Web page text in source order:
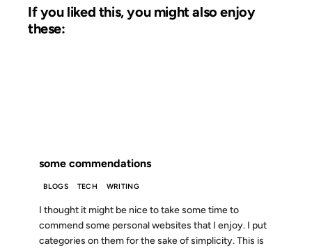
If you liked this, you might also enjoy
these:
some commendations
BLOGS TECH WRITING
I thought it might be nice to take some time to
commend some personal websites that I enjoy. I put
categories on them for the sake of simplicity. This is